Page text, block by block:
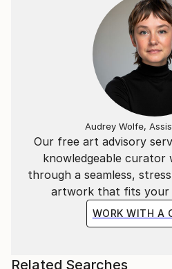
Our free art advisory
knowledgeable curator
through a seamless,
artwork that fits your
WORK WITH A
Audrey Wolfe,
Related Searches